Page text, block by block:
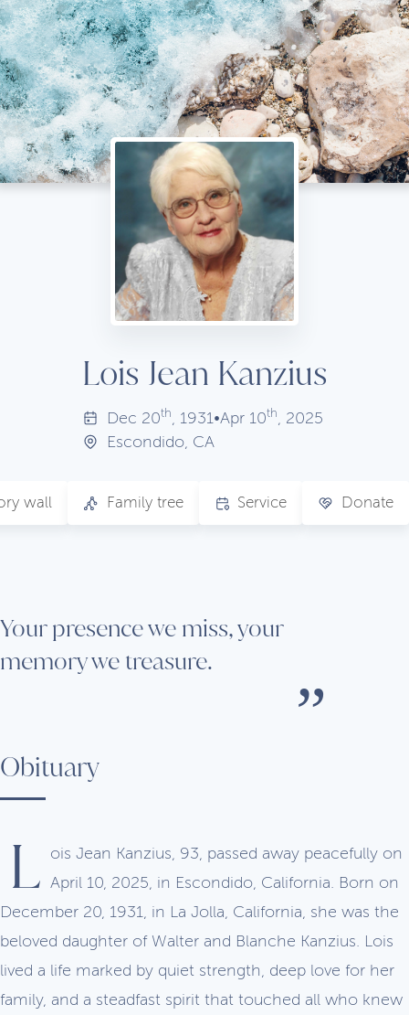
Lois Jean Kanzius
Dec 20th, 1931•Apr10th, 2025
Escondido, CA
wall Family tree Service Donate
Your presence we miss, your
memory we treasure.
Obituary
L ois Jean Kanzius, 93, passed away peacefully on
April 10, 2025, in Escondido, California. Born on
December 20, 1931, in La Jolla, California, she was the
beloved daughter of Walter and Blanche Kanzius. Lois
lived a life marked by quiet strength, deep love for her
family, and a steadfast spirit that touched all who knew